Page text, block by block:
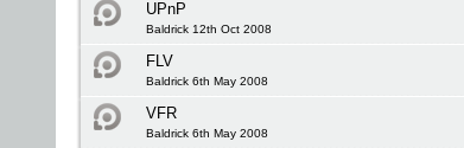
UPnP
Baldrick 12th Oct 2008
FLV
Baldrick 6th May 2008
VFR
Baldrick 6th May 2008